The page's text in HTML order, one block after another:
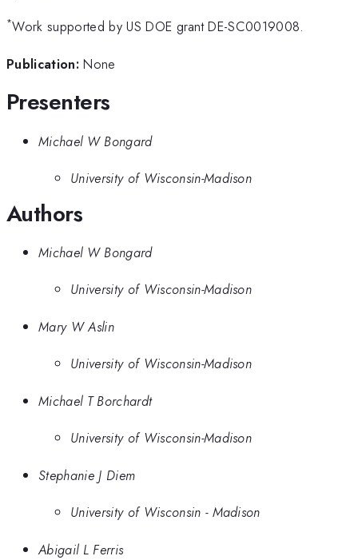
*Work supported by US DOE grant DE-SC0019008.
Publication: None
Presenters
Michael W Bongard
University of Wisconsin-Madison
Authors
Michael W Bongard
University of Wisconsin-Madison
Mary W Aslin
University of Wisconsin-Madison
Michael T Borchardt
University of Wisconsin-Madison
Stephanie J Diem
University of Wisconsin - Madison
Abigail L Ferris